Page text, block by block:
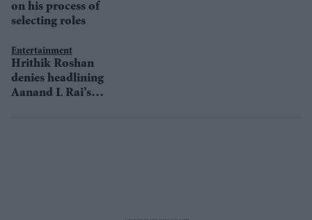
on his process of
selecting roles
Entertainment
Hrithik Roshan
denies headlining
Aanand L Rai’s